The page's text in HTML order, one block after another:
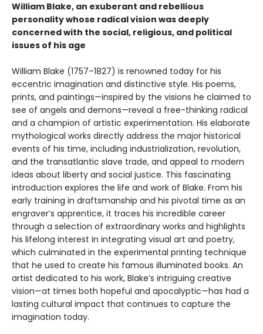
William Blake, an exuberant and rebellious
personality whose radical vision was deeply
concerned with the social, religious, and political
issues of his age
William Blake (1757–1827) is renowned today for his
eccentric imagination and distinctive style. His poems,
prints, and paintings—inspired by the visions he claimed to
see of angels and demons—reveal a free-thinking radical
and a champion of artistic experimentation. His elaborate
mythological works directly address the major historical
events of his time, including industrialization, revolution,
and the transatlantic slave trade, and appeal to modern
ideas about liberty and social justice. This fascinating
introduction explores the life and work of Blake. From his
early training in draftsmanship and his pivotal time as an
engraver’s apprentice, it traces his incredible career
through a selection of extraordinary works and highlights
his lifelong interest in integrating visual art and poetry,
which culminated in the experimental printing technique
that he used to create his famous illuminated books. An
artist dedicated to his work, Blake’s intriguing creative
vision—at times both hopeful and apocalyptic—has had a
lasting cultural impact that continues to capture the
imagination today.